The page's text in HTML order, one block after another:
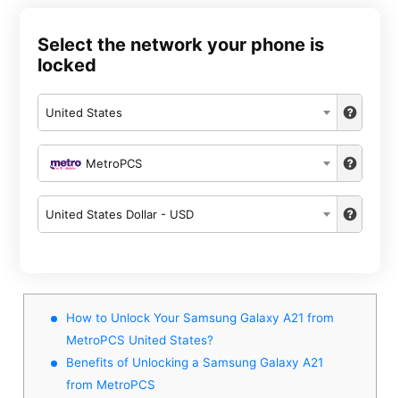
Select the network your phone is
locked
United States
MetroPCS
United States Dollar - USD
How to Unlock Your Samsung Galaxy A21 from
MetroPCS United States?
Benefits of Unlocking a Samsung Galaxy A21
from MetroPCS